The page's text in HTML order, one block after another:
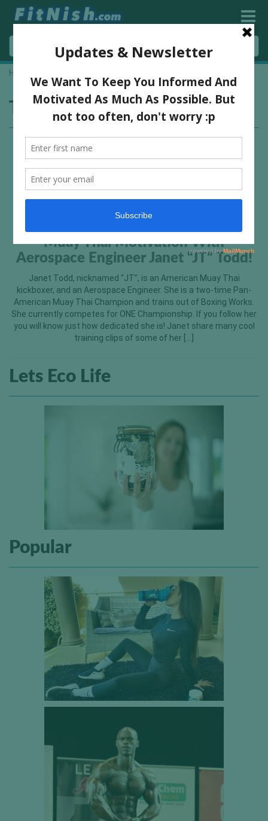
Home
Tag:ᴍᴜᴀʏ ᴛʜᴀɪ
Muay Thai Motivation With
Aerospace Engineer Janet “JT” Todd!
Janet Todd, nicknamed “JT”, is an American Muay Thai
kickboxer, and an Aerospace Engineer. She is a two-time Pan-
American Muay Thai Champion and trains out of Boxing Works.
She currently competes for ONE Championship. If you follow her
you will know just how dedicated she is! Janet share many cool
training clips of some of her […]
Lets Eco Life
Popular